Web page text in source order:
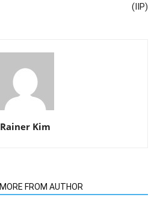
(IIP)
Rainer Kim
MORE FROM AUTHOR